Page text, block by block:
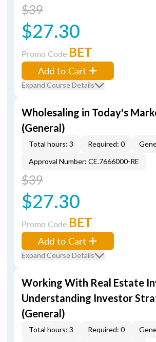
$39
$27.30
Promo Code BET
Add to Cart
Expand Course Details
Wholesaling in Today's
(General)
Total hours: 3 Required: 0
Approval Number: CE.7666000-RE
$39
$27.30
Promo Code BET
Add to Cart
Expand Course Details
Working With Real Estate
Understanding Investor
(General)
Total hours: 3 Required: 0